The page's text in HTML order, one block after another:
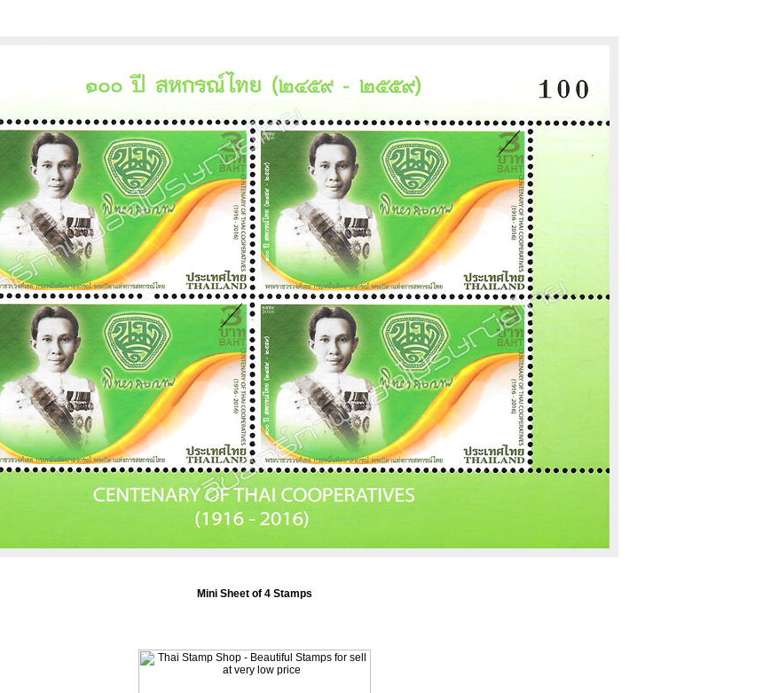
Mini Sheet of 4 Stamps